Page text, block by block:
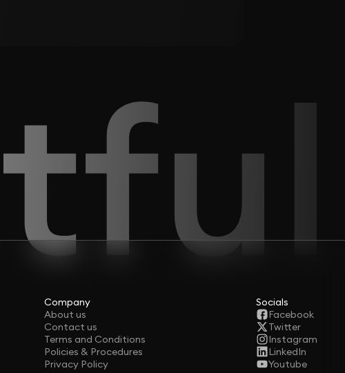
Company
About us
Contact us
Terms and Conditions
Policies & Procedures
Privacy Policy
Socials
Facebook
Twitter
Instagram
LinkedIn
Youtube